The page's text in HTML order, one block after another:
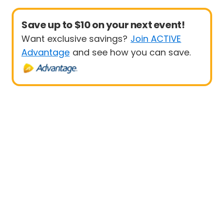
Save up to $10 on your next event!
Want exclusive savings? Join ACTIVE
Advantage and see how you can save.